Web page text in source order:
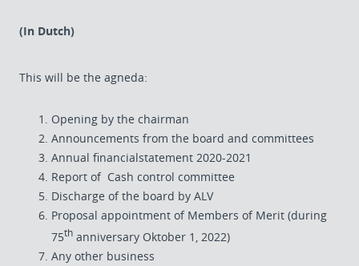
(In Dutch)
This will be the agneda:
Opening by the chairman
Announcements from the board and committees
Annual financialstatement 2020-2021
Report of Cash control committee
Discharge of the board by ALV
Proposal appointment of Members of Merit (during
75th anniversary Oktober 1, 2022)
Any other business